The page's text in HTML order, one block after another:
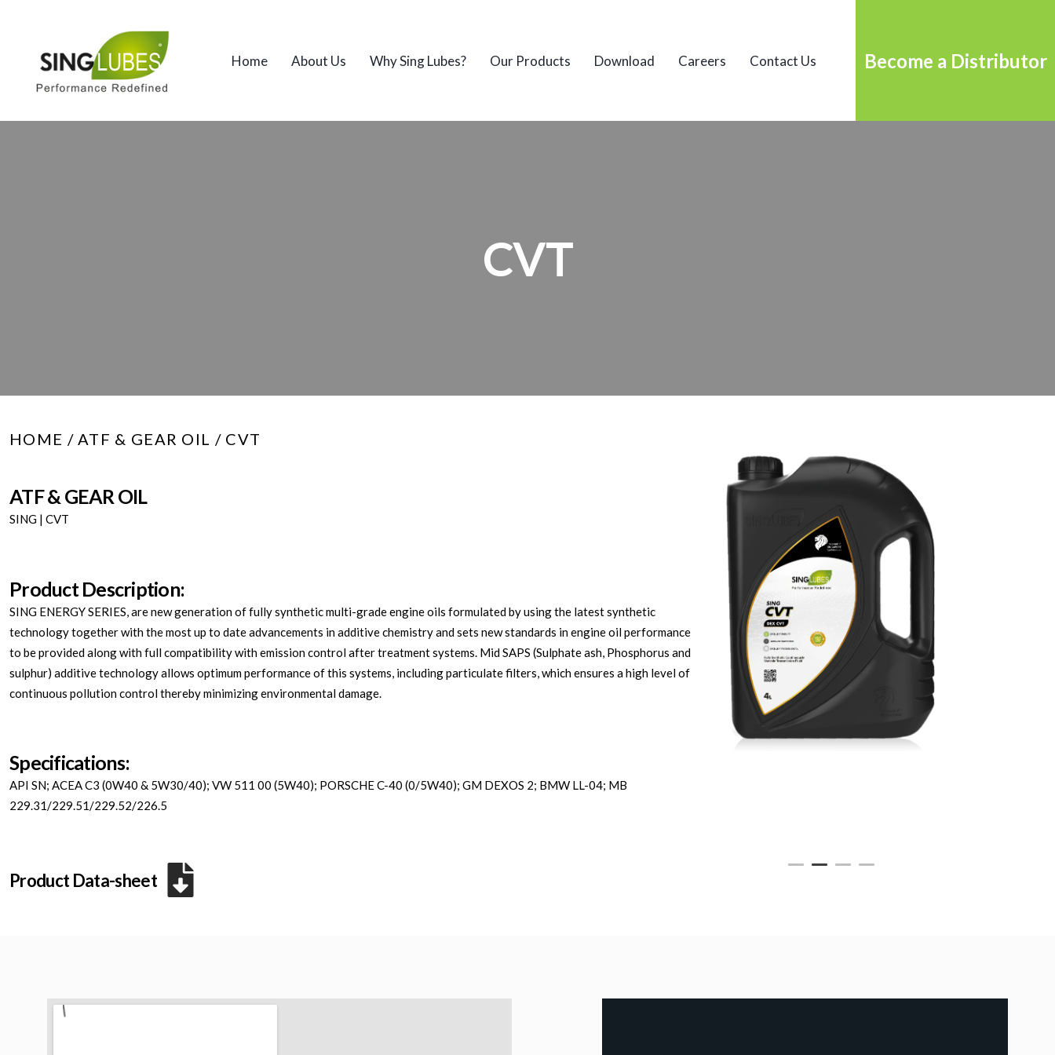
Home About Us Why Sing Lubes? Our Products Download Careers Contact Us Become a Distributor
CVT
HOME /ATF & GEAR OIL / CVT
ATF & GEAR OIL
SING | CVT
Product Description:
SING ENERGY SERIES, are new generation of fully synthetic multi-grade engine oils formulated by using the latest synthetic
technology together with the most up to date advancements in additive chemistry and sets new standards in engine oil performance
to be provided along with full compatibility with emission control after treatment systems. Mid SAPS (Sulphate ash, Phosphorus and
sulphur) additive technology allows optimum performance of this systems, including particulate filters, which ensures a high level of
continuous pollution control thereby minimizing environmental damage.
Specifications:
API SN; ACEA C3 (0W40 & 5W30/40); VW 511 00 (5W40); PORSCHE C-40 (0/5W40); GM DEXOS 2; BMW LL-04; MB
229.31/229.51/229.52/226.5
Product Data-sheet